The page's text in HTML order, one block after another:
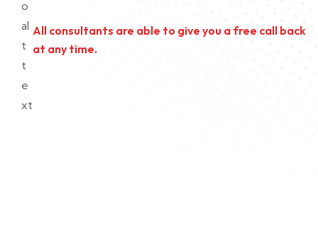
All consultants are able to give you a free call back
at any time.